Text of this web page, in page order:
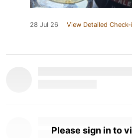
28 Jul 26 View Detailed Check-
Please sign in to